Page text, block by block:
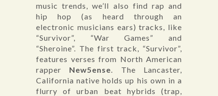
music trends, we’ll also find rap and
hip hop (as heard through an
electronic musicians ears) tracks, like
“Survivor”, “War Games” and
“Sheroine”. The first track, “Survivor”,
features verses from North American
rapper New5ense. The Lancaster,
California native holds up his own in a
flurry of urban beat hybrids (trap,